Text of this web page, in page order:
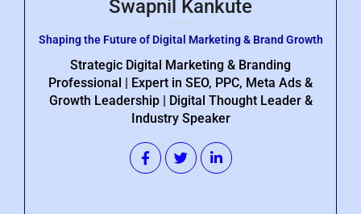
Swapnil Kankute
Shaping the Future of Digital Marketing & Brand Growth
Strategic Digital Marketing & Branding
Professional | Expert in SEO, PPC, Meta Ads &
Growth Leadership | Digital Thought Leader &
Industry Speaker